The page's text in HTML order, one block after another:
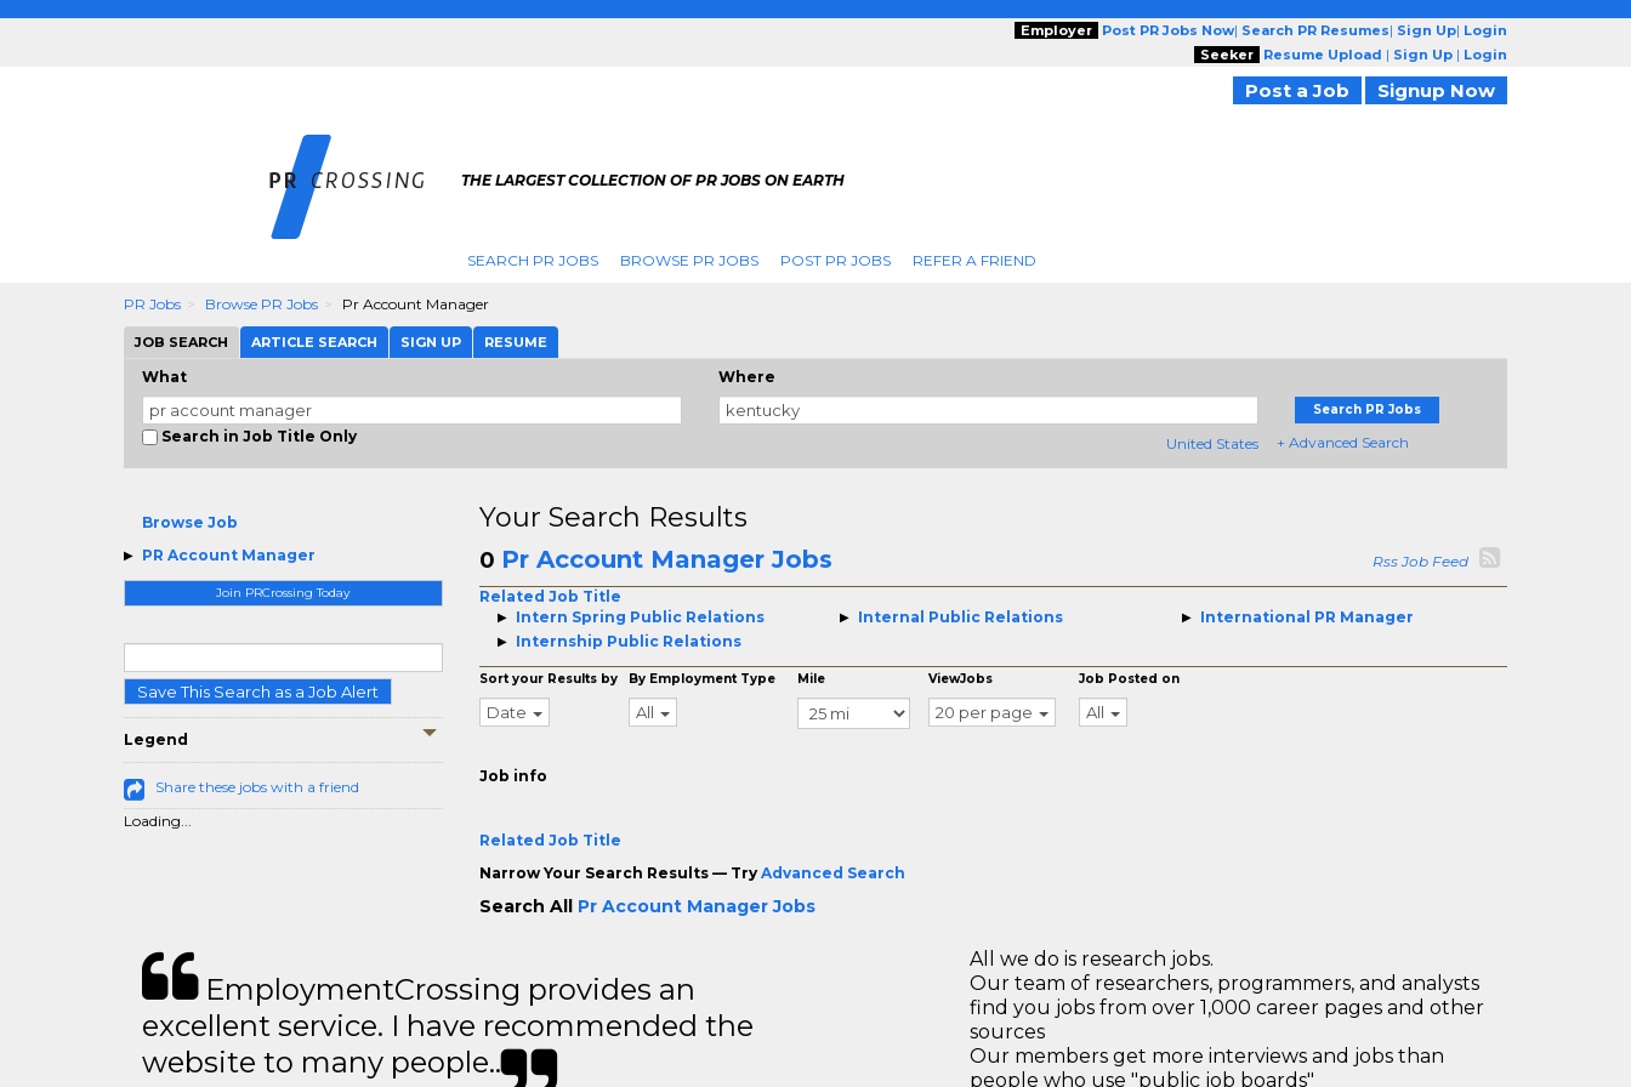
Employer Post PR Jobs Now| Search PR Resumes| Sign Up| Login
Seeker
Resume Upload | Sign Up | Login
Post a Job Signup Now
THE LARGEST COLLECTION OF PR JOBS ON EARTH
SEARCH PR JOBS BROWSE PR JOBS POST PR JOBS REFER A FRIEND
PR Jobs Browse PR Jobs Pr Account Manager
JOB SEARCH ARTICLE SEARCH SIGN UP RESUME
What
Search in Job Title Only
Where
United States
Search PR Jobs
+ Advanced Search
Browse Job
PR Account Manager
Join PRCrossing Today
Save This Search as a Job Alert
Legend
Share these jobs with a friend
Loading...
Your Search Results
0 Pr Account Manager Jobs
Rss Job Feed
Related Job Title
Intern Spring Public Relations
Internal Public Relations
International PR Manager
Internship Public Relations
Sort your Results by
Date
By Employment Type
All
Mile ViewJobs
20 per page
Job Posted on
All
Job info
Related Job Title
Narrow Your Search Results — Try Advanced Search
Search All Pr Account Manager Jobs
EmploymentCrossing provides an
excellent service. I have recommended the
website to many people..
All we do is research jobs.
Our team of researchers, programmers, and analysts
find you jobs from over 1,000 career pages and other
sources
Our members get more interviews and jobs than
people who use "public job boards"